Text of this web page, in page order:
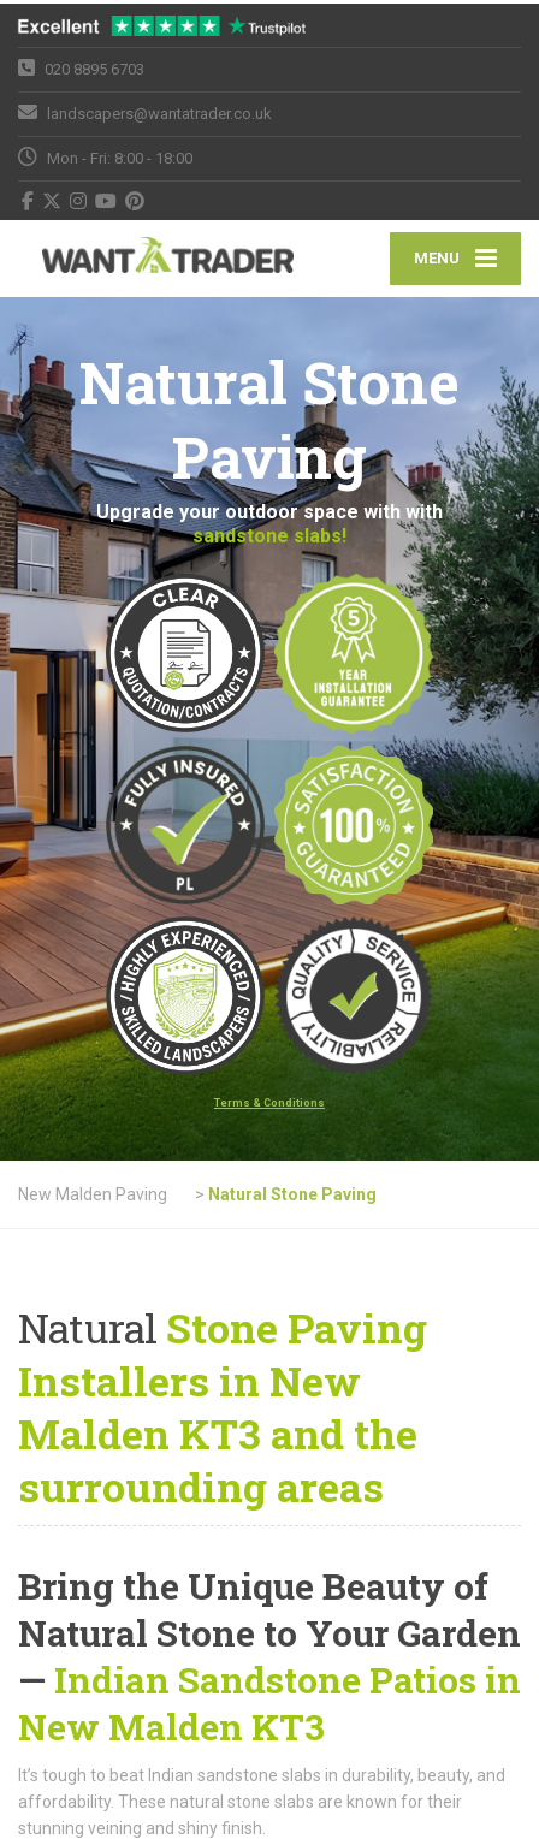
020 8895 6703
landscapers@wantatrader.co.uk
Mon - Fri: 8:00 - 18:00
MENU
Natural Stone
Paving
Upgrade your outdoor space with with
sandstone slabs!
Terms & Conditions
New Malden Paving > Natural Stone Paving
Natural Stone Paving
Installers in New
Malden KT3 and the
surrounding areas
Bring the Unique Beauty of
Natural Stone to Your Garden
— Indian Sandstone Patios in
New Malden KT3
It’s tough to beat Indian sandstone slabs in durability, beauty, and
affordability. These natural stone slabs are known for their
stunning veining and shiny finish.